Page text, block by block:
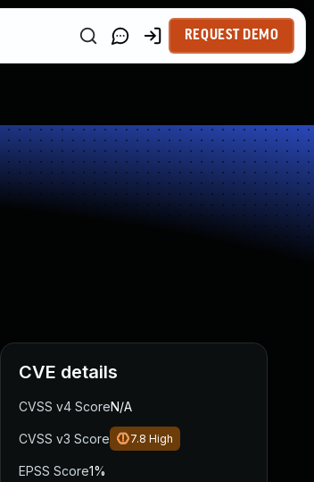
REQUEST DEMO
CVE details
CVSS v4 ScoreN/A
CVSS v3 Score 7.8 High
EPSS Score1%